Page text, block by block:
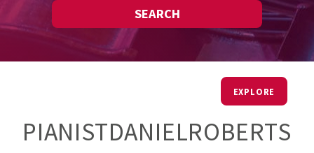
SEARCH
EXPLORE
PIANISTDANIELROBERTS